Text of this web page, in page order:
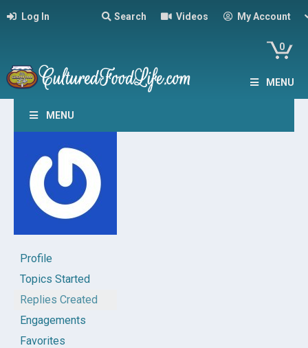
Log In Search Videos My Account
0
MENU
MENU
Profile
Topics Started
Replies Created
Engagements
Favorites